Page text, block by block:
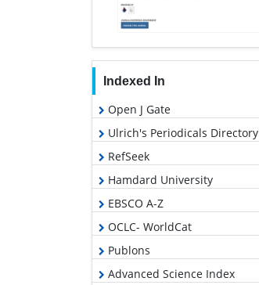
Indexed In
Open J Gate
Ulrich's Periodicals Directory
RefSeek
Hamdard University
EBSCO A-Z
OCLC- WorldCat
Publons
Advanced Science Index